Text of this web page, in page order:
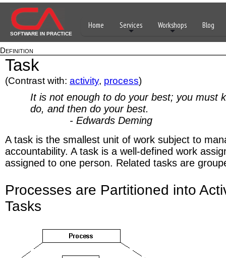
SOFTWARE IN PRACTICE
Home Services Workshops Blog
Definition
Task
(Contrast with: activity, process)
It is not enough to do your best; you must
do, and then do your best.
- Edwards Deming
A task is the smallest unit of work subject to
accountability. A task is a well-defined work
assigned to one person. Related tasks are
Processes are Partitioned into
Tasks